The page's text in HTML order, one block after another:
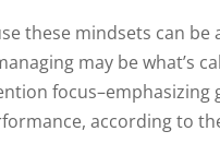
these mindsets can
may be what’s
according to